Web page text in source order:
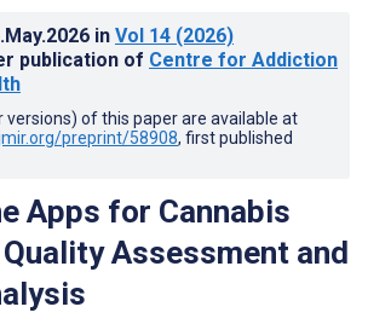
in Vol 14 (2026)
publication of Centre for Addiction
versions) of this paper are available at
preprint/58908, first published
Apps for Cannabis
Assessment and